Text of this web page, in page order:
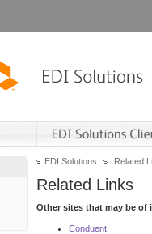
EDI Solutions Related
Related Links
Other sites that may be of
Conduent